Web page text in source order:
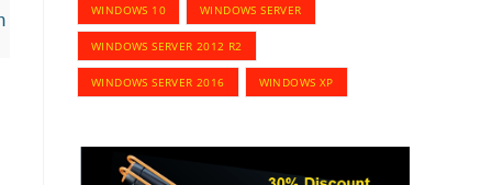
Export-Csv
WINDOWS 10 WINDOWS SERVER
WINDOWS SERVER 2012 R2
WINDOWS SERVER 2016 WINDOWS XP